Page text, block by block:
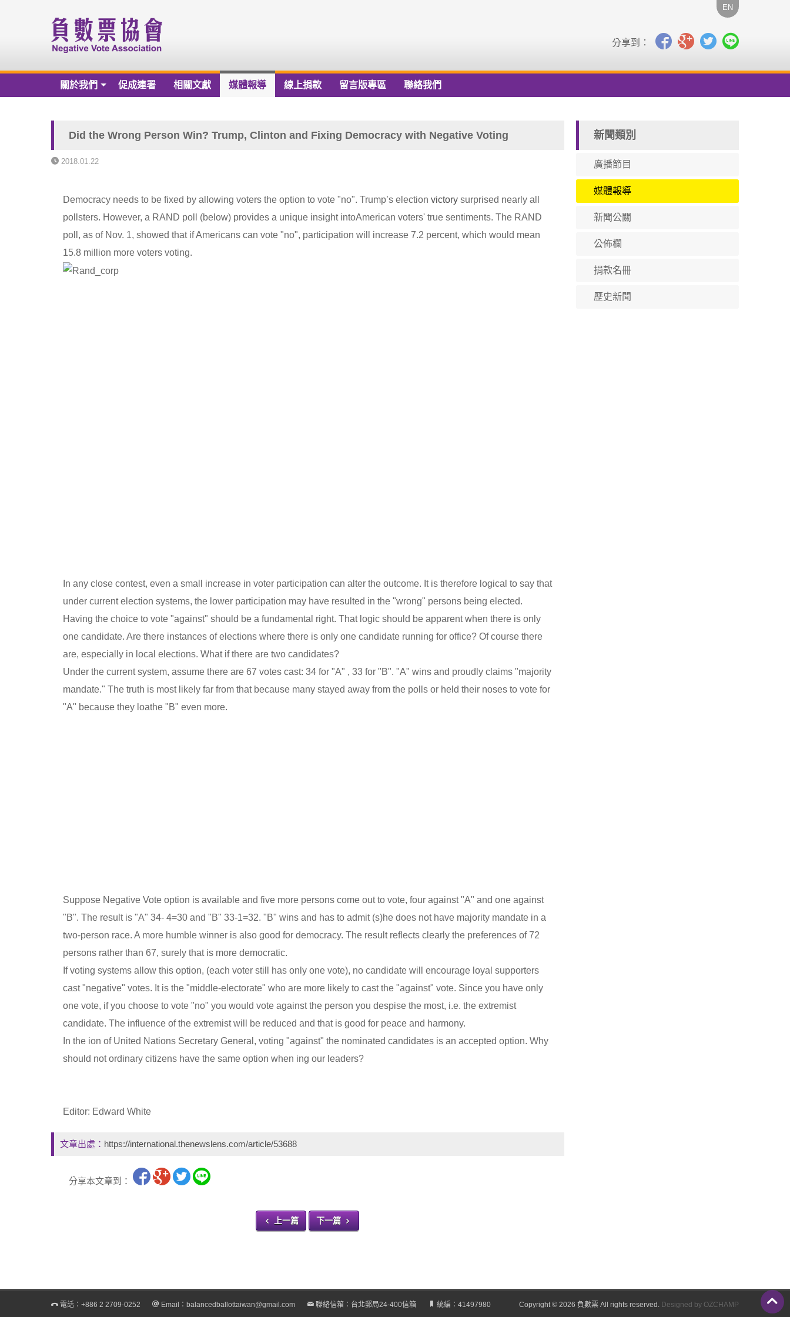
EN
分享到：
關於我們
負數票協會章程草案
負數票協會會員名冊
歷年捐款芳名錄
財務報告
促成連署 相關文獻 媒體報導 線上捐款 留言版專區 聯絡我們
Did the Wrong Person Win? Trump, Clinton and Fixing Democracy with Negative Voting
2018.01.22
Democracy needs to be fixed by allowing voters the option to vote "no". Trump’s election victory surprised nearly all
pollsters. However, a RAND poll (below) provides a unique insight intoAmerican voters' true sentiments. The RAND
poll, as of Nov. 1, showed that if Americans can vote "no", participation will increase 7.2 percent, which would mean
15.8 million more voters voting.
In any close contest, even a small increase in voter participation can alter the outcome. It is therefore logical to say that
under current election systems, the lower participation may have resulted in the "wrong" persons being elected.
Having the choice to vote "against" should be a fundamental right. That logic should be apparent when there is only
one candidate. Are there instances of elections where there is only one candidate running for office? Of course there
are, especially in local elections. What if there are two candidates?
Under the current system, assume there are 67 votes cast: 34 for "A" , 33 for "B". "A" wins and proudly claims "majority
mandate." The truth is most likely far from that because many stayed away from the polls or held their noses to vote for
"A" because they loathe "B" even more.
Suppose Negative Vote option is available and five more persons come out to vote, four against "A" and one against
"B". The result is "A" 34- 4=30 and "B" 33-1=32. "B" wins and has to admit (s)he does not have majority mandate in a
two-person race. A more humble winner is also good for democracy. The result reflects clearly the preferences of 72
persons rather than 67, surely that is more democratic.
If voting systems allow this option, (each voter still has only one vote), no candidate will encourage loyal supporters
cast "negative" votes. It is the "middle-electorate" who are more likely to cast the "against" vote. Since you have only
one vote, if you choose to vote "no" you would vote against the person you despise the most, i.e. the extremist
candidate. The influence of the extremist will be reduced and that is good for peace and harmony.
In the ion of United Nations Secretary General, voting "against" the nominated candidates is an accepted option. Why
should not ordinary citizens have the same option when ing our leaders?
Editor: Edward White
文章出處： https://international.thenewslens.com/article/53688
分享本文章到：
上一篇 下一篇
新聞類別
廣播節目
媒體報導
新聞公關
公佈欄
捐款名冊
歷史新聞
電話： +886 2 2709-0252 Email： balancedballottaiwan@gmail.com 聯絡信箱：台北郵局24-400信箱 統編：41497980 Copyright © 2026 負數票 All rights reserved. Designed by OZCHAMP